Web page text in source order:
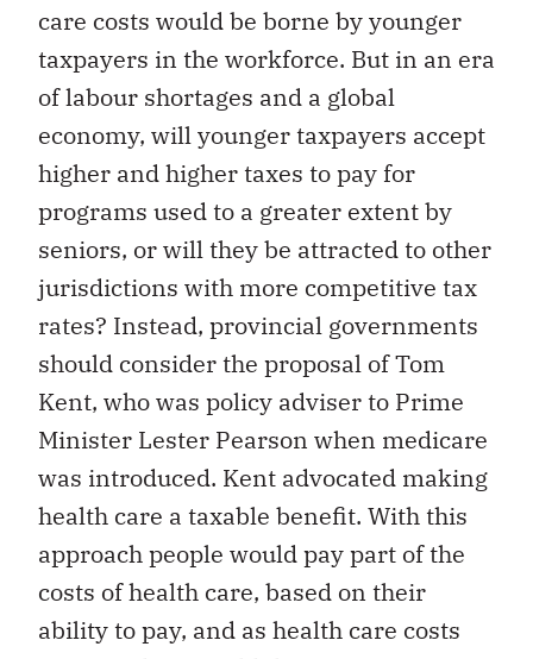
care costs would be borne by younger
taxpayers in the workforce. But in an era
of labour shortages and a global
economy, will younger taxpayers accept
higher and higher taxes to pay for
programs used to a greater extent by
seniors, or will they be attracted to other
jurisdictions with more competitive tax
rates? Instead, provincial governments
should consider the proposal of Tom
Kent, who was policy adviser to Prime
Minister Lester Pearson when medicare
was introduced. Kent advocated making
health care a taxable benefit. With this
approach people would pay part of the
costs of health care, based on their
ability to pay, and as health care costs